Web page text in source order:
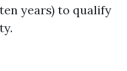
years) to qualify